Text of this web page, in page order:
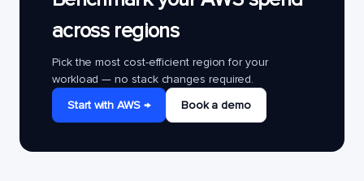
across regions
Pick the most cost-efficient region for your
workload — no stack changes required.
Start with AWS →
Book a demo